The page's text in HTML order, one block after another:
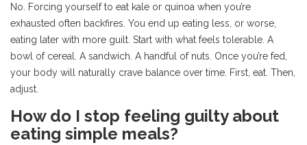
No. Forcing yourself to eat kale or quinoa when you’re
exhausted often backfires. You end up eating less, or worse,
eating later with more guilt. Start with what feels tolerable. A
bowl of cereal. A sandwich. A handful of nuts. Once you’re fed,
your body will naturally crave balance over time. First, eat. Then,
adjust.
How do I stop feeling guilty about
eating simple meals?